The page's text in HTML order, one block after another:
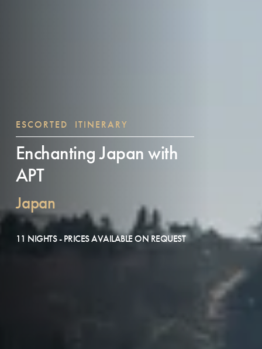
ESCORTED ITINERARY
Enchanting Japan with
APT
Japan
11 NIGHTS - PRICES AVAILABLE ON REQUEST